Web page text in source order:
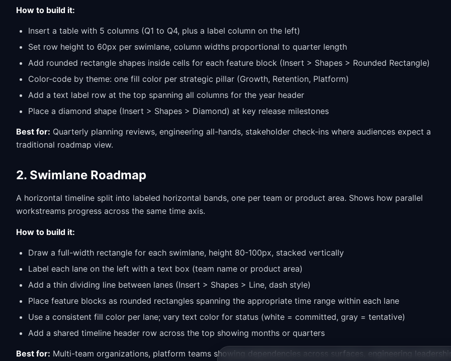
How to build it:
Insert a table with 5 columns (Q1 to Q4, plus a label column on the left)
Set row height to 60px per swimlane, column widths proportional to quarter length
Add rounded rectangle shapes inside cells for each feature block (Insert > Shapes > Rounded Rectangle)
Color-code by theme: one fill color per strategic pillar (Growth, Retention, Platform)
Add a text label row at the top spanning all columns for the year header
Place a diamond shape (Insert > Shapes > Diamond) at key release milestones
Best for: Quarterly planning reviews, engineering all-hands, stakeholder check-ins where audiences expect a
traditional roadmap view.
2. Swimlane Roadmap
A horizontal timeline split into labeled horizontal bands, one per team or product area. Shows how parallel
workstreams progress across the same time axis.
How to build it:
Draw a full-width rectangle for each swimlane, height 80-100px, stacked vertically
Label each lane on the left with a text box (team name or product area)
Add a thin dividing line between lanes (Insert > Shapes > Line, dash style)
Place feature blocks as rounded rectangles spanning the appropriate time range within each lane
Use a consistent fill color per lane; vary text color for status (white = committed, gray = tentative)
Add a shared timeline header row across the top showing months or quarters
Best for: Multi-team organizations, platform teams showing dependencies across surfaces, engineering leadership